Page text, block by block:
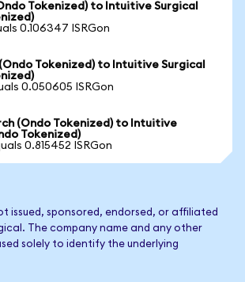
Tokenized) to Intuitive Surgical
0.106347 ISRGon
Tokenized) to Intuitive Surgical
0.050605 ISRGon
(Ondo Tokenized) to Intuitive
Tokenized)
0.815452 ISRGon
issued, sponsored, endorsed, or affiliated
The company name and any other
solely to identify the underlying